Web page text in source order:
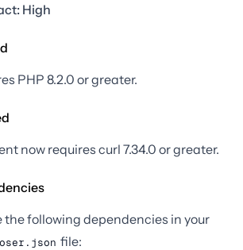
High
PHP 8.2.0 or greater.
now requires curl 7.34.0 or greater.
the following dependencies in your
file: